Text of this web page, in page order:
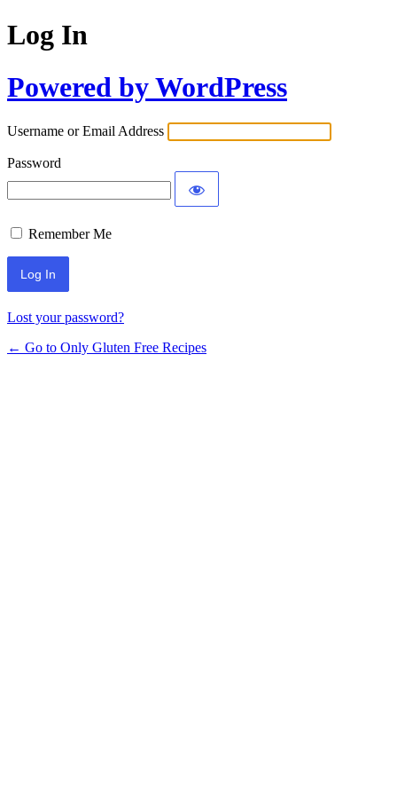
Log In
Powered by WordPress
Username or Email Address
Password
Remember Me
Lost your password?
← Go to Only Gluten Free Recipes